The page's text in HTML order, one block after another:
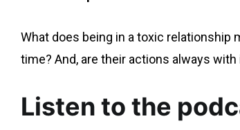
What does being in a toxic relationship
time? And, are their actions always
Listen to the